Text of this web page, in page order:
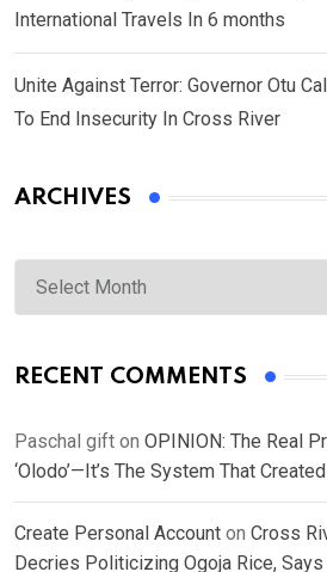
International Travels In 6 months
Unite Against Terror: Governor Otu
To End Insecurity In Cross River
ARCHIVES
Archives
RECENT COMMENTS
Paschal gift on OPINION: The Real
‘Olodo’—It’s The System That
Create Personal Account on Cross
Decries Politicizing Ogoja Rice, Says